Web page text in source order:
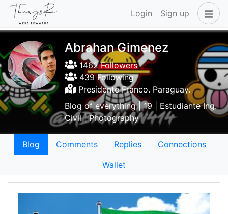
Login Sign up
Abrahan Gimenez
1462 Followers
439 Following
Presidente Franco. Paraguay.
Blog of everything | 19 | Estudiante Ing.
Civil | Photography
Blog Comments Replies
Connections
Wallet